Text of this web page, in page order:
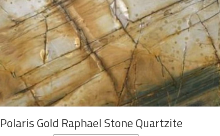
Polaris Gold Raphael Stone Quartzite